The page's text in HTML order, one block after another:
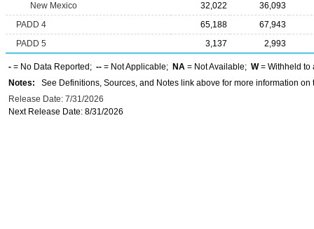
New Mexico
32,022
36,093
PADD 4
65,188
67,943
PADD 5
3,137 2,993
- = No Data Reported; -- = Not Applicable; NA = Not Available; W= Withheld to
Notes: See Definitions, Sources, and Notes link above for more information on
Release Date: 7/31/2026
Next Release Date: 8/31/2026